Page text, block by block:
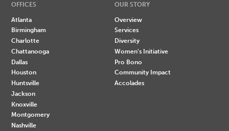
OFFICES
Atlanta
Birmingham
Charlotte
Chattanooga
Dallas
Houston
Huntsville
Jackson
Knoxville
Montgomery
Nashville
OUR STORY
Overview
Services
Diversity
Women's Initiative
Pro Bono
Community Impact
Accolades